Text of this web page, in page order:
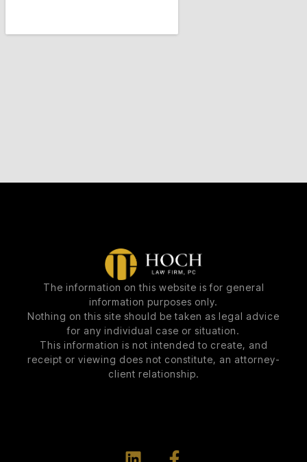
The information on this website is for general
information purposes only.
Nothing on this site should be taken as legal advice
for any individual case or situation.
This information is not intended to create, and
receipt or viewing does not constitute, an attorney-
client relationship.